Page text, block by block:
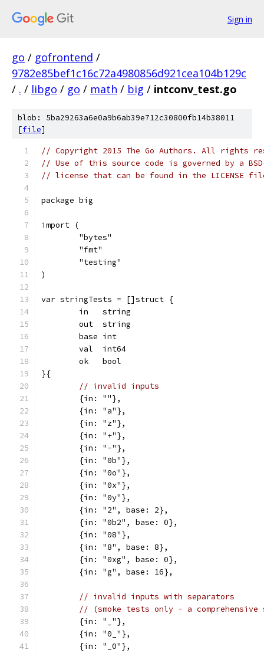
Sign in
go / gofrontend /
9782e85bef1c16c72a4980856d921cea104b129c
/ . / libgo / go / math / big / intconv_test.go
blob: 5ba29263a6e0a9b6ab39e712c30800fb14b38011
[file]
// Copyright 2015 The Go Authors. All rights
// Use of this source code is governed by a
// license that can be found in the LICENSE
package big
import (
	"bytes"
	"fmt"
	"testing"
)
var stringTests = []struct {
	in   string
	out  string
	base int
	val  int64
	ok   bool
}{
// invalid inputs
	{in: ""},
	{in: "a"},
	{in: "z"},
	{in: "+"},
	{in: "-"},
	{in: "0b"},
	{in: "0o"},
	{in: "0x"},
	{in: "0y"},
	{in: "2", base: 2},
	{in: "0b2", base: 0},
	{in: "08"},
	{in: "8", base: 8},
	{in: "0xg", base: 0},
	{in: "g", base: 16},
// invalid inputs with separators
// (smoke tests only - a
	{in: "_"},
	{in: "0_"},
	{in: "_0"},